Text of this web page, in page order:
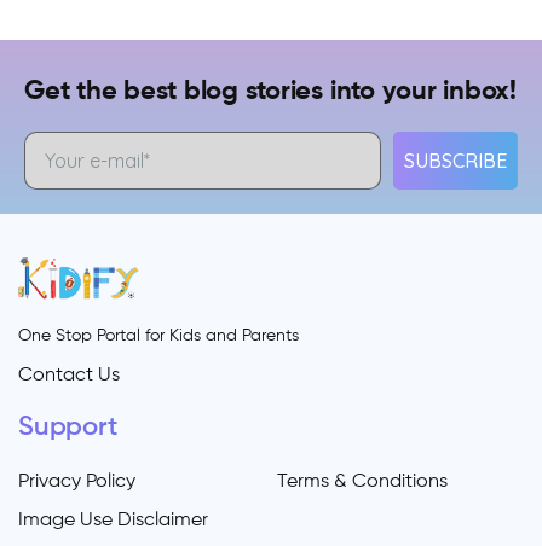
Get the best blog stories into your inbox!
SUBSCRIBE
One Stop Portal for Kids and Parents
Contact Us
Support
Privacy Policy
Terms & Conditions
Image Use Disclaimer